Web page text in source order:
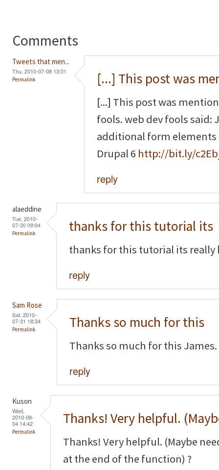
Comments
Tweets that men...
Thu, 2010-07-08 13:01
Permalink [...] This post was
[...] This post was
fools. web dev fools said:
additional form
Drupal 6 http://bit.ly/
reply
alaeddine
Tue, 2010-
07-20 09:04
Permalink thanks for this tutorial its
thanks for this tutorial its
reply
Sam Rose
Sat, 2010-
07-31 18:34
Permalink Thanks so much for this
Thanks so much for this
reply
Kuson
Wed,
2010-08-
04 14:42
Permalink
Thanks! Very helpful.
Thanks! Very helpful. (Maybe
at the end of the function) ?